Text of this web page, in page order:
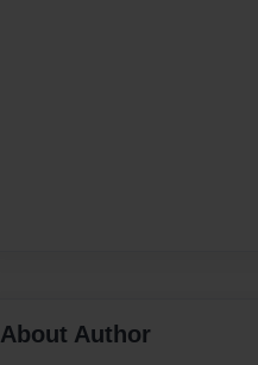
About Author